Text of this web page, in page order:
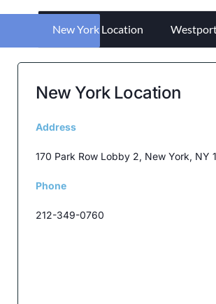
New York Location
New York Location
Address
170 Park Row Lobby 2, New York, NY
Phone
212-349-0760